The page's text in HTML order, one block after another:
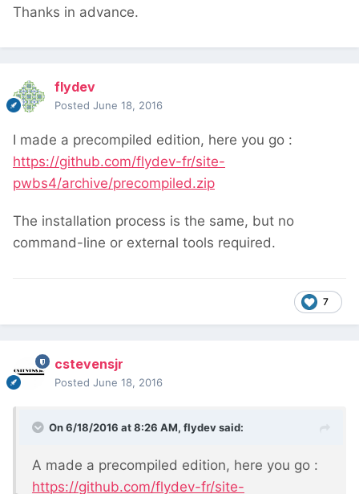
Thanks in advance.
flydev
Posted June 18, 2016
I made a precompiled edition, here you go :
https://github.com/flydev-fr/site-
pwbs4/archive/precompiled.zip
The installation process is the same, but no
command-line or external tools required.
7
cstevensjr
Posted June 18, 2016
On 6/18/2016 at 8:26 AM, flydevsaid:
A made a precompiled edition, here you go :
https://github.com/flydev-fr/site-